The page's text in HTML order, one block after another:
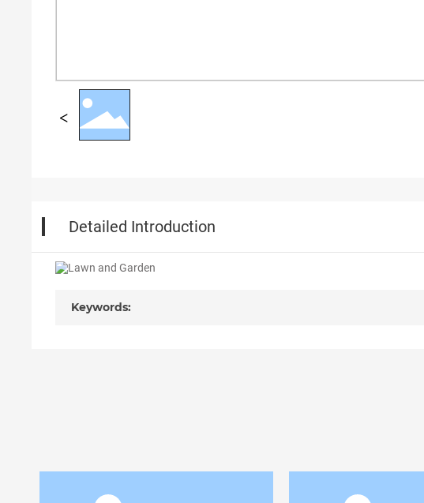
Detailed Introduction
Keywords: